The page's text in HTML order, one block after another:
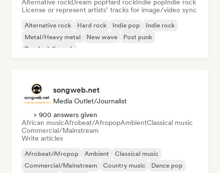
Alternative rockDream popHard rockIndie popIndie rock
License or represent artists’ tracks for image/video sync
Alternative rock Hard rock Indie pop
Indie rock
Metal/Heavy metal
New wave
Post punk
Psychedelic rock
songweb.net
Media Outlet/Journalist
> 900 answers given
African musicAfrobeat/AfropopAmbientClassical music
Commercial/Mainstream
Write articles
Afrobeat/Afropop Ambient
Classical music
Commercial/Mainstream
Country music
Dance pop